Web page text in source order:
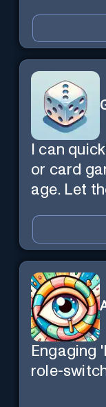
I can
or card
age. Let
Engaging
role-